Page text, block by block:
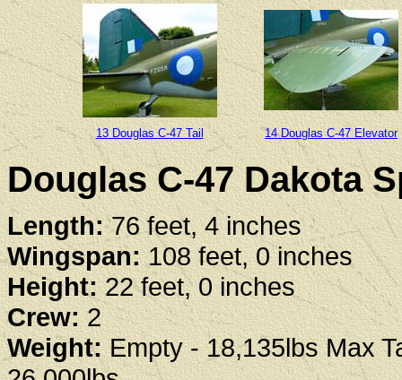
13 Douglas C-47 Tail 14 Douglas C-47 Elevator
Douglas C-47 Dakota
Length:76 feet, 4 inches
Wingspan:108 feet, 0 inches
Height:22 feet, 0 inches
Crew:2
Weight:Empty - 18,135lbs Max